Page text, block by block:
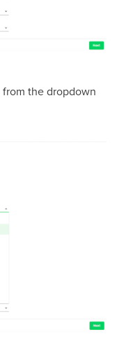
from the dropdown